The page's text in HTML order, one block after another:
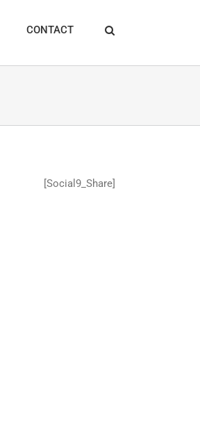
CONTACT
[Social9_Share]